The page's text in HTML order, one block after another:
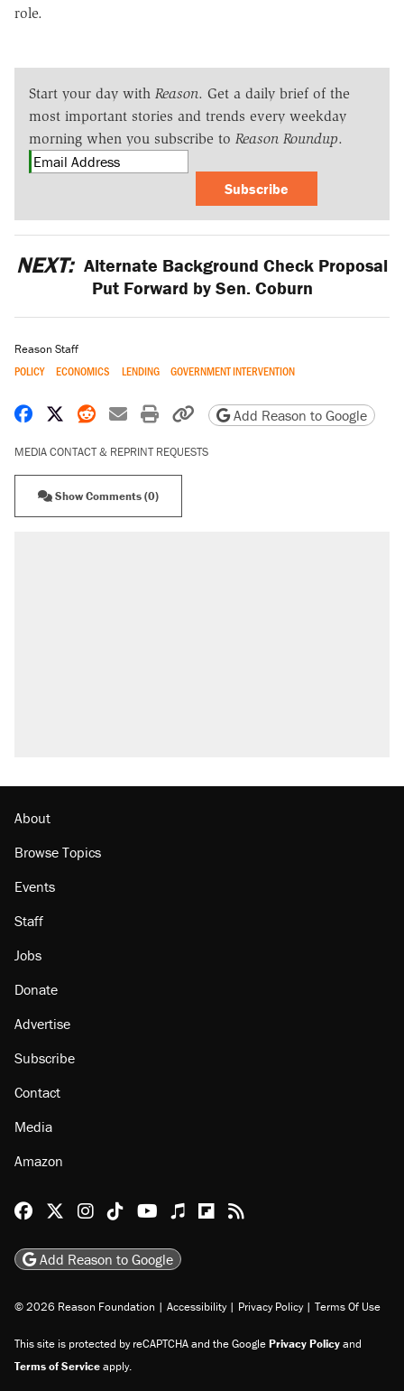
role.
Start your day with Reason. Get a daily brief of the
most important stories and trends every weekday
morning when you subscribe to Reason Roundup.
Subscribe
NEXT: Alternate Background Check Proposal
Put Forward by Sen. Coburn
Reason Staff
POLICY ECONOMICS LENDING GOVERNMENT INTERVENTION
Share on Facebook
Share on X
Share on Reddit
Share by email
Print friendly version
Copy page URL
Add Reason to Google
MEDIA CONTACT & REPRINT REQUESTS
Show Comments (0)
About
Browse Topics
Events
Staff
Jobs
Donate
Advertise
Subscribe
Contact
Media
Amazon
Reason Facebook
@reason on X
Reason Instagram
Reason TikTok
Reason Youtube
Apple Podcasts
Reason on Flipboard
Reason RSS
Add Reason to Google
© 2026 Reason Foundation | Accessibility | Privacy Policy | Terms Of Use
This site is protected by reCAPTCHA and the GooglePrivacy Policyand
Terms of Serviceapply.